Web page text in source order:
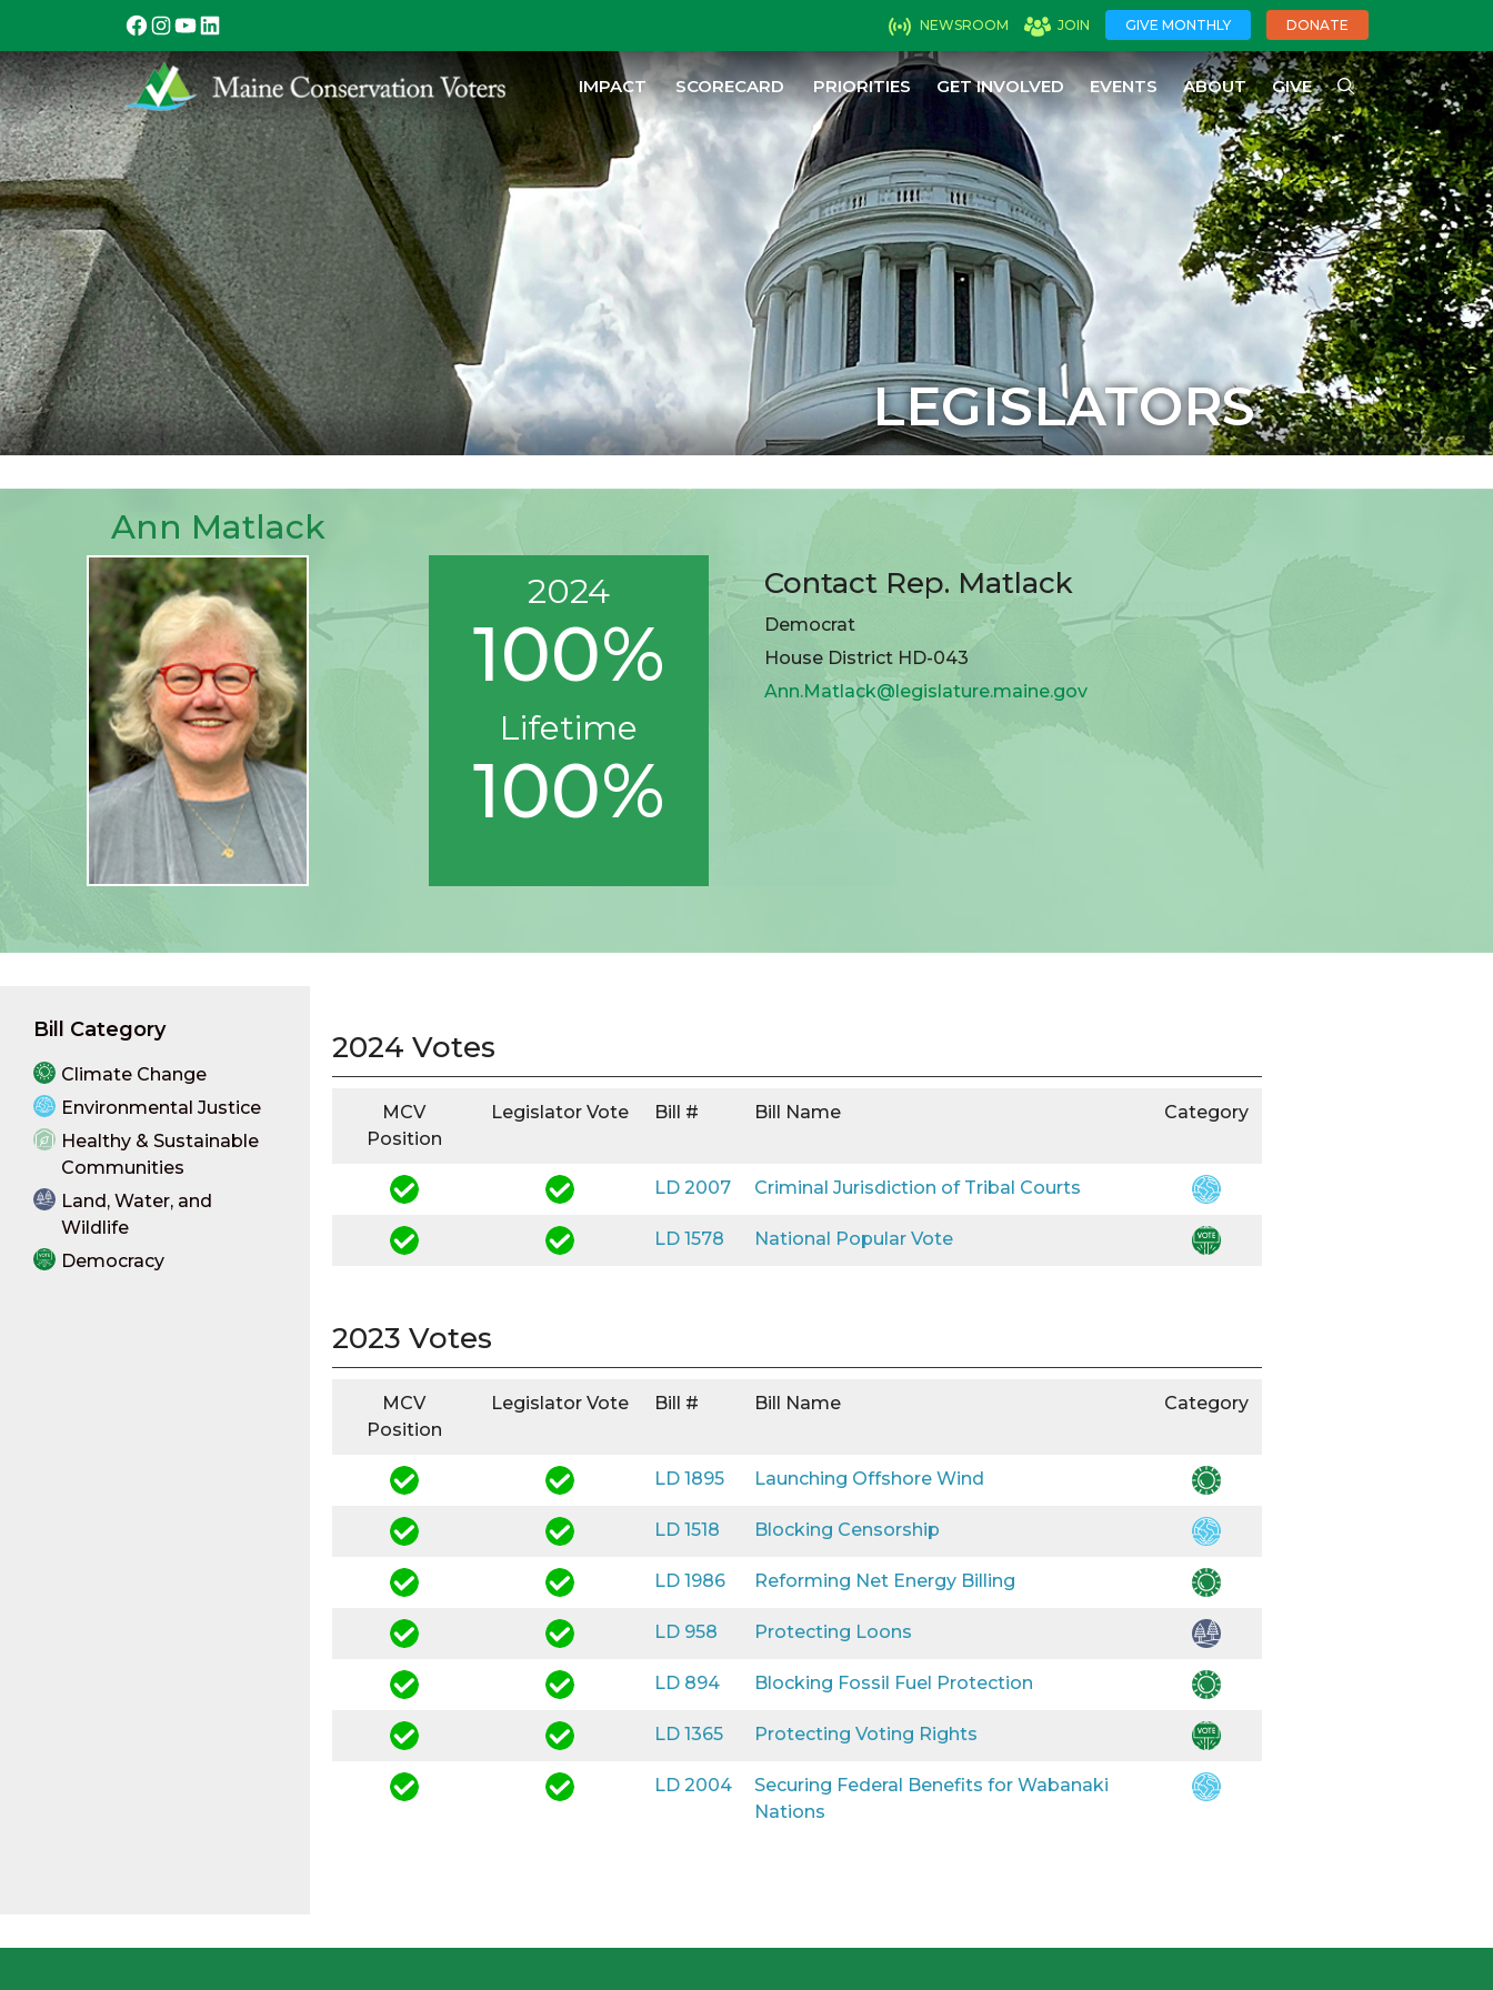
NEWSROOM JOIN GIVE MONTHLY DONATE
IMPACT SCORECARD PRIORITIES GET INVOLVED EVENTS ABOUT GIVE
LEGISLATORS
Ann Matlack
2024
100%
Lifetime
100%
Contact Rep. Matlack
Democrat
House District HD-043
Ann.Matlack@legislature.maine.gov
Bill Category
Climate Change
Environmental Justice
Healthy & Sustainable
Communities
Land, Water, and
Wildlife
Democracy
2024 Votes
MCV
Position
Legislator Vote Bill # Bill Name Category
LD 2007 Criminal Jurisdiction of Tribal Courts
LD 1578 National Popular Vote
2023 Votes
MCV
Position
Legislator Vote Bill # Bill Name Category
LD 1895 Launching Offshore Wind
LD 1518 Blocking Censorship
LD 1986 Reforming Net Energy Billing
LD 958 Protecting Loons
LD 894 Blocking Fossil Fuel Protection
LD 1365 Protecting Voting Rights
LD 2004
Securing Federal Benefits for Wabanaki
Nations